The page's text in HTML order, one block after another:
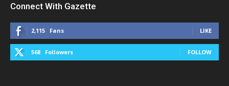
Connect With Gazette
2,115 Fans LIKE
568 Followers FOLLOW